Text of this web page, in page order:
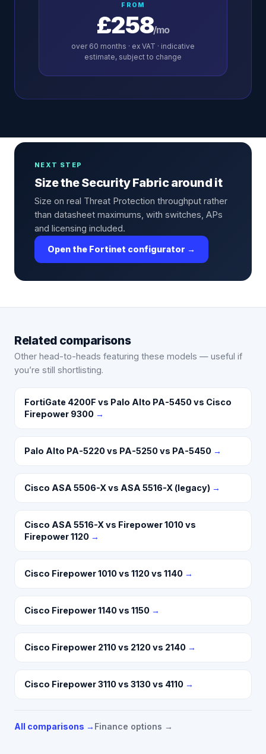
FROM
£258/mo
over 60 months · ex VAT · indicative
estimate, subject to change
NEXT STEP
Size the Security Fabric around it
Size on real Threat Protection throughput rather
than datasheet maximums, with switches, APs
and licensing included.
Open the Fortinet configurator →
Related comparisons
Other head-to-heads featuring these models — useful if
you’re still shortlisting.
FortiGate 4200F vs Palo Alto PA-5450 vs Cisco
Firepower 9300 →
Palo Alto PA-5220 vs PA-5250 vs PA-5450 →
Cisco ASA 5506-X vs ASA 5516-X (legacy) →
Cisco ASA 5516-X vs Firepower 1010 vs
Firepower 1120 →
Cisco Firepower 1010 vs 1120 vs 1140 →
Cisco Firepower 1140 vs 1150 →
Cisco Firepower 2110 vs 2120 vs 2140 →
Cisco Firepower 3110 vs 3130 vs 4110 →
All comparisons → Finance options →